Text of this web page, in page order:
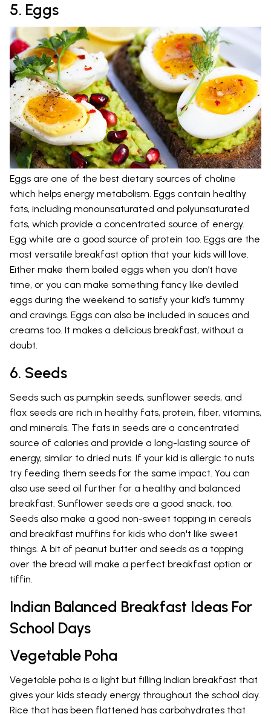
5. Eggs
Eggs are one of the best dietary sources of choline
which helps energy metabolism. Eggs contain healthy
fats, including monounsaturated and polyunsaturated
fats, which provide a concentrated source of energy.
Egg white are a good source of protein too. Eggs are the
most versatile breakfast option that your kids will love.
Either make them boiled eggs when you don’t have
time, or you can make something fancy like deviled
eggs during the weekend to satisfy your kid’s tummy
and cravings. Eggs can also be included in sauces and
creams too. It makes a delicious breakfast, without a
doubt.
6. Seeds
Seeds such as pumpkin seeds, sunflower seeds, and
flax seeds are rich in healthy fats, protein, fiber, vitamins,
and minerals. The fats in seeds are a concentrated
source of calories and provide a long-lasting source of
energy, similar to dried nuts. If your kid is allergic to nuts
try feeding them seeds for the same impact. You can
also use seed oil further for a healthy and balanced
breakfast. Sunflower seeds are a good snack, too.
Seeds also make a good non-sweet topping in cereals
and breakfast muffins for kids who don't like sweet
things. A bit of peanut butter and seeds as a topping
over the bread will make a perfect breakfast option or
tiffin.
Indian Balanced Breakfast Ideas For
School Days
Vegetable Poha
Vegetable poha is a light but filling Indian breakfast that
gives your kids steady energy throughout the school day.
Rice that has been flattened has carbohydrates that